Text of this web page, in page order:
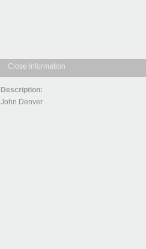
Description:
John Denver
Close Information